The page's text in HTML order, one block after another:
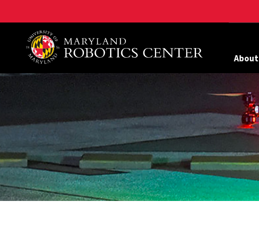
A. James Clark School of Engineering, University of Maryland
About